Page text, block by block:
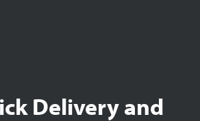
Delivery and